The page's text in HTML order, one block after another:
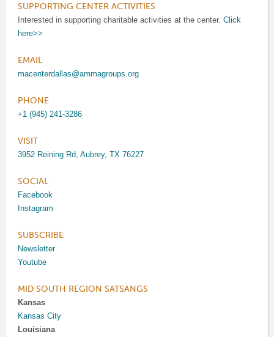
SUPPORTING CENTER ACTIVITIES
Interested in supporting charitable activities at the center.Click
here>>
EMAIL
macenterdallas@ammagroups.org
PHONE
+1 (945) 241-3286
VISIT
3952 Reining Rd, Aubrey, TX 76227
SOCIAL
Facebook
Instagram
SUBSCRIBE
Newsletter
Youtube
MID SOUTH REGION SATSANGS
Kansas
Kansas City
Louisiana